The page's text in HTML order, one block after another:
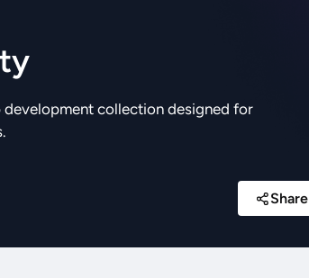
collection designed for
Share